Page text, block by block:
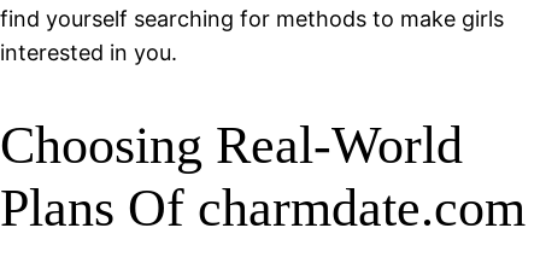
find yourself searching for methods to make girls
interested in you.
Choosing Real-World
Plans Of charmdate.com